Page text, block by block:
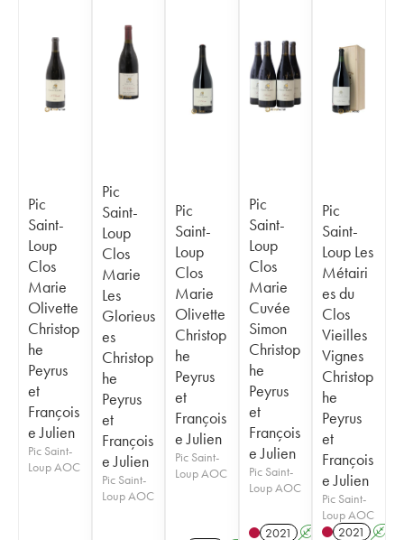
Pic
Saint-
Loup
Clos
Marie
Olivette
Christop
he
Peyrus
et
François
e Julien
Pic Saint-
Loup AOC
Pic
Saint-
Loup
Clos
Marie
Les
Glorieus
es
Christop
he
Peyrus
et
François
e Julien
Pic Saint-
Loup AOC
Pic
Saint-
Loup
Clos
Marie
Olivette
Christop
he
Peyrus
et
François
e Julien
Pic Saint-
Loup AOC
Pic
Saint-
Loup
Clos
Marie
Cuvée
Simon
Christop
he
Peyrus
et
François
e Julien
Pic Saint-
Loup AOC
2021 A
Pic
Saint-
Loup Les
Métairi
es du
Clos
Vieilles
Vignes
Christop
he
Peyrus
et
François
e Julien
Pic Saint-
Loup AOC
2021
A